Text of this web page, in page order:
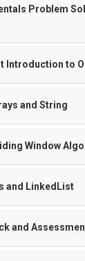
Problem
Introduction to
and String
Window
and LinkedList
and